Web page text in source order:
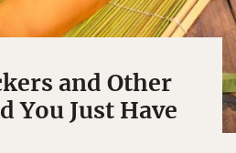
and Other
You Just Have